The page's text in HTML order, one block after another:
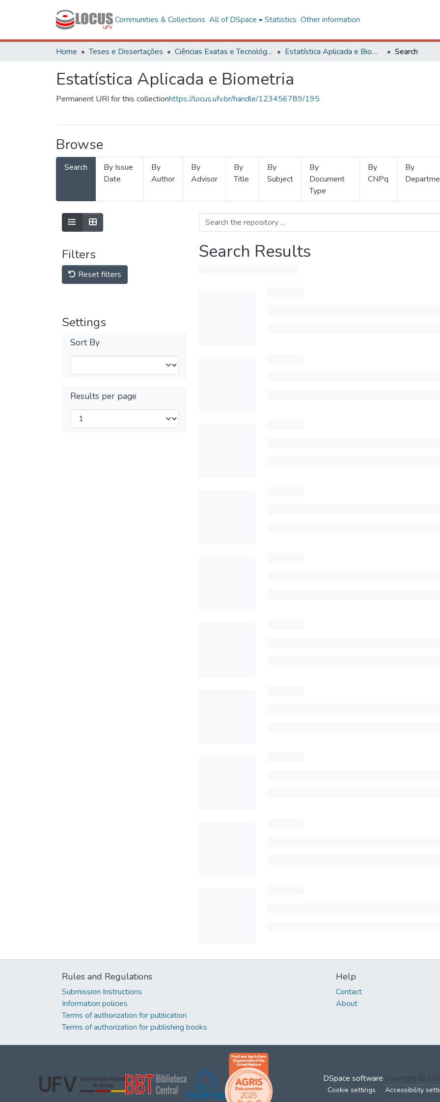
Communities & Collections All of DSpace Statistics Other information
Home Teses e Dissertações Ciências Exatas e Tecnológicas Estatística Aplicada e Biometria Search
Estatística Aplicada e Biometria
Permanent URI for this collectionhttps://locus.ufv.br/handle/123456789/195
Browse
Search
By Issue
Date
By
Author
By
Advisor
By
Title
By
Subject
By
Document
Type
By
CNPq
By
Filters
Reset filters
Settings
Sort By
Results per page
Search Results
Rules and Regulations
Submission Instructions
Information policies
Terms of authorization for publication
Terms of authorization for publishing books
Help
Contact
About
DSpace software copyright ©
Cookie settings Accessibility